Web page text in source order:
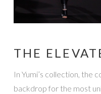
THE
In Yumi’s collection, the
backdrop for the most